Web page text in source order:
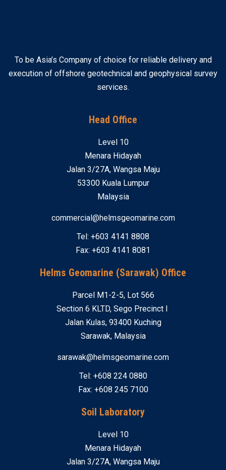
To be Asia’s Company of choice for reliable delivery and
execution of offshore geotechnical and geophysical survey
services.
Head Office
Level 10
Menara Hidayah
Jalan 3/27A, Wangsa Maju
53300 Kuala Lumpur
Malaysia
commercial@helmsgeomarine.com
Tel: +603 4141 8808
Fax: +603 4141 8081
Helms Geomarine (Sarawak) Office
Parcel M1-2-5, Lot 566
Section 6 KLTD, Sego Precinct I
Jalan Kulas, 93400 Kuching
Sarawak, Malaysia
sarawak@helmsgeomarine.com
Tel: +608 224 0880
Fax: +608 245 7100
Soil Laboratory
Level 10
Menara Hidayah
Jalan 3/27A, Wangsa Maju